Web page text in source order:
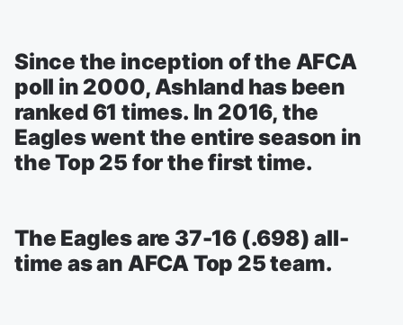
Since the inception of the AFCA
poll in 2000, Ashland has been
ranked 61 times. In 2016, the
Eagles went the entire season in
the Top 25 for the first time.
The Eagles are 37-16 (.698) all-
time as an AFCA Top 25 team.